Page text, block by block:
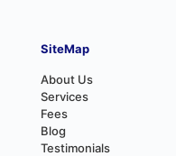
SiteMap
About Us
Services
Fees
Blog
Testimonials